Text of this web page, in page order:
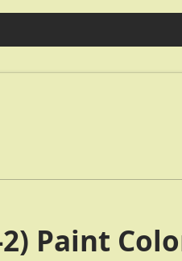
Paint